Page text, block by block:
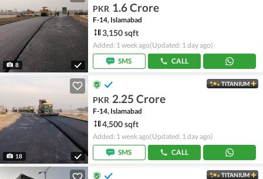
8
PKR 1.6 Crore
F-14, Islamabad
3,150 sqft
Added: 1 week ago(Updated: 1 day ago)
SMS
CALL
18
TITANIUM
PKR 2.25 Crore
F-14, Islamabad
4,500 sqft
Added: 1 week ago(Updated: 1 day ago)
SMS
CALL
TITANIUM